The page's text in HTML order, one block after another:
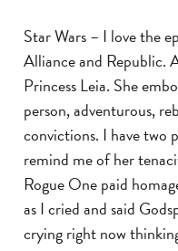
Star Wars – I love the
Alliance and Republic.
Princess Leia. She
person, adventurous,
convictions. I have two
remind me of her
Rogue One paid
as I cried and said
crying right now